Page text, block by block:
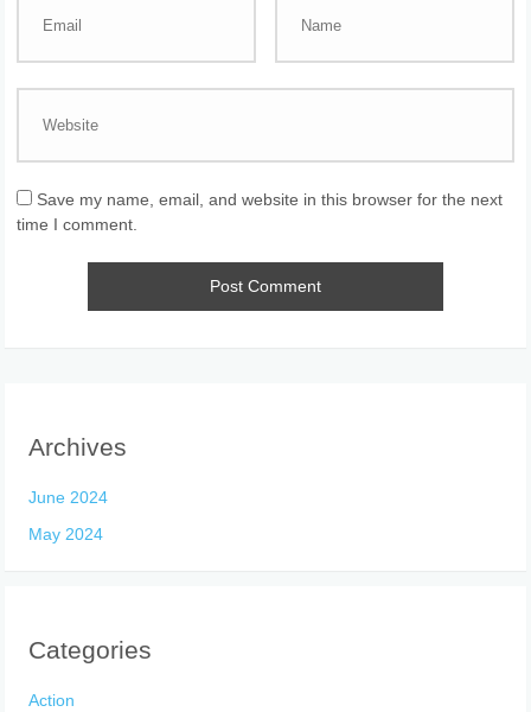
Save my name, email, and website in this browser for the next
time I comment.
Archives
June 2024
May 2024
Categories
Action